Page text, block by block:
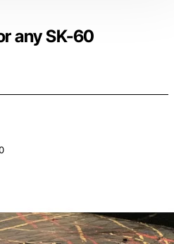
any SK-60